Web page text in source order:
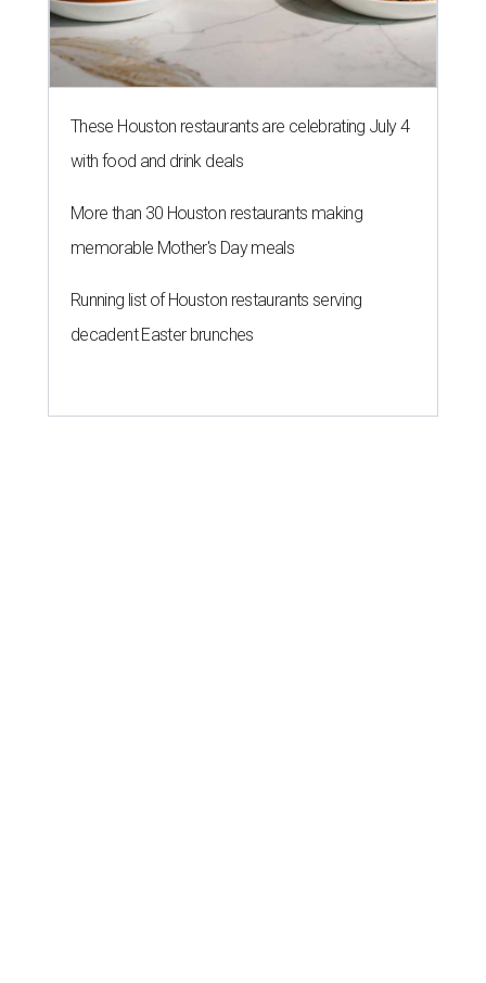
These Houston restaurants are celebrating July 4
with food and drink deals
More than 30 Houston restaurants making
memorable Mother's Day meals
Running list of Houston restaurants serving
decadent Easter brunches